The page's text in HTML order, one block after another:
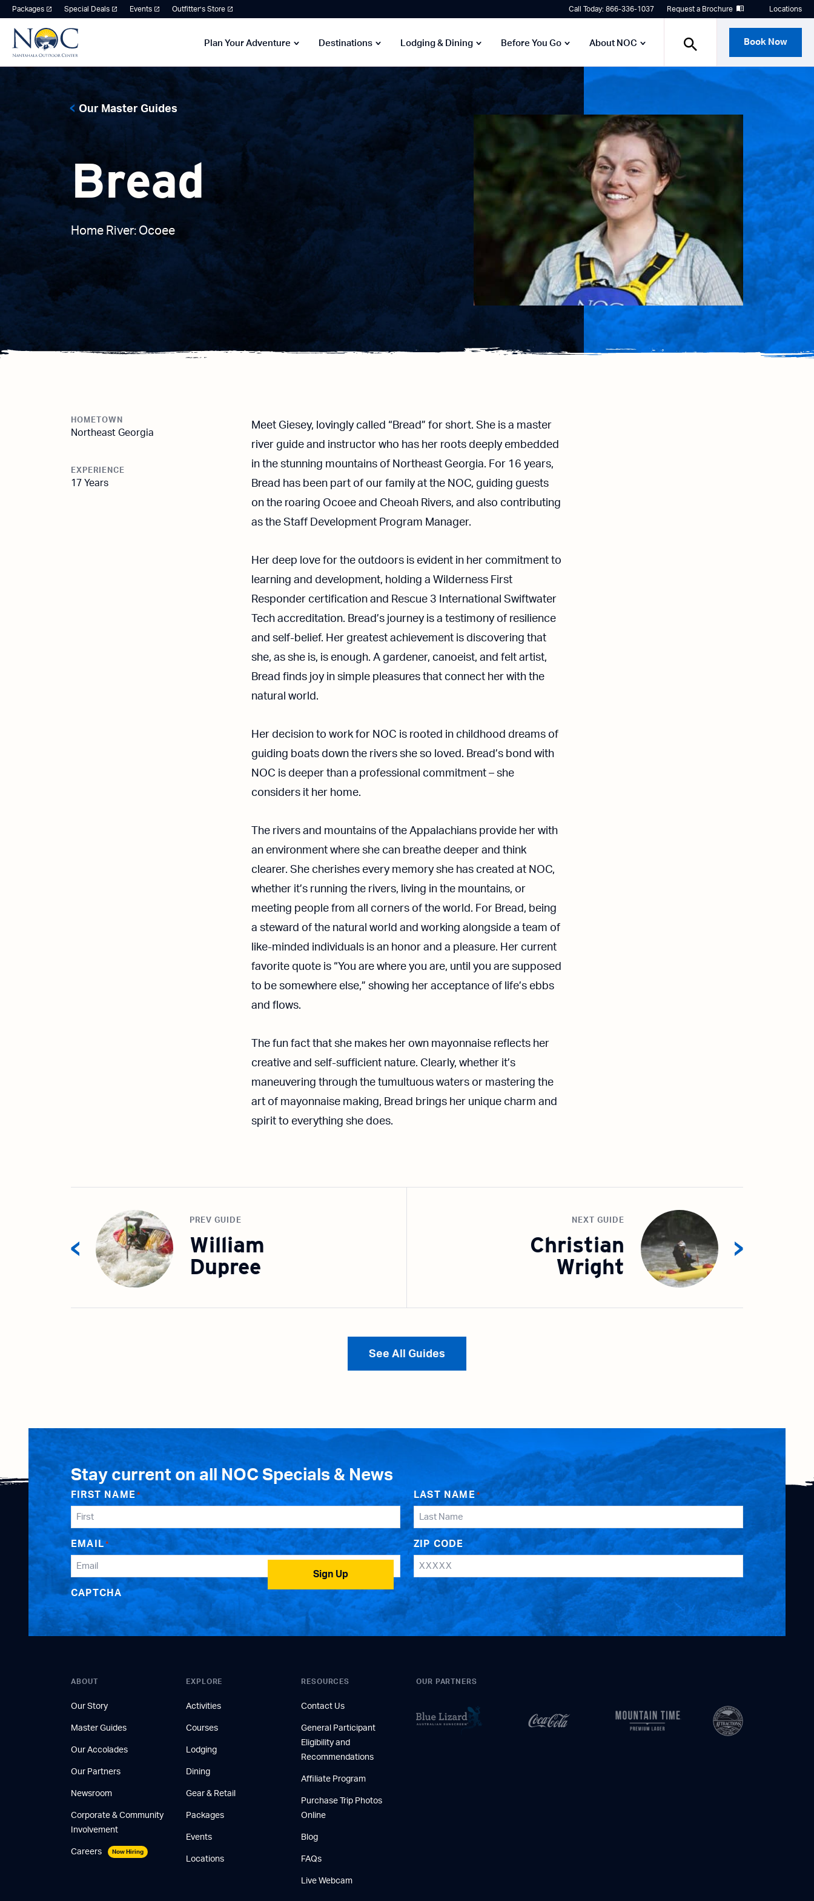
Packages Special Deals Events Outfitter’s Store Call Today: 866-336-1037 Request a Brochure Locations
Plan Your Adventure Destinations Lodging & Dining Before You Go About NOC Book Now
Our Master Guides
Bread
Home River: Ocoee
HOMETOWN
Northeast Georgia
EXPERIENCE
17 Years
Meet Giesey, lovingly called “Bread” for short. She is a master
river guide and instructor who has her roots deeply embedded
in the stunning mountains of Northeast Georgia. For 16 years,
Bread has been part of our family at the NOC, guiding guests
on the roaring Ocoee and Cheoah Rivers, and also contributing
as the Staff Development Program Manager.
Her deep love for the outdoors is evident in her commitment to
learning and development, holding a Wilderness First
Responder certification and Rescue 3 International Swiftwater
Tech accreditation. Bread’s journey is a testimony of resilience
and self-belief. Her greatest achievement is discovering that
she, as she is, is enough. A gardener, canoeist, and felt artist,
Bread finds joy in simple pleasures that connect her with the
natural world.
Her decision to work for NOC is rooted in childhood dreams of
guiding boats down the rivers she so loved. Bread’s bond with
NOC is deeper than a professional commitment – she
considers it her home.
The rivers and mountains of the Appalachians provide her with
an environment where she can breathe deeper and think
clearer. She cherishes every memory she has created at NOC,
whether it’s running the rivers, living in the mountains, or
meeting people from all corners of the world. For Bread, being
a steward of the natural world and working alongside a team of
like-minded individuals is an honor and a pleasure. Her current
favorite quote is “You are where you are, until you are supposed
to be somewhere else,” showing her acceptance of life’s ebbs
and flows.
The fun fact that she makes her own mayonnaise reflects her
creative and self-sufficient nature. Clearly, whether it’s
maneuvering through the tumultuous waters or mastering the
art of mayonnaise making, Bread brings her unique charm and
spirit to everything she does.
PREV GUIDE
William
Dupree
NEXT GUIDE
Christian
Wright
See All Guides
Stay current on all NOC Specials & News
FIRST NAME * LAST NAME *
EMAIL * ZIP CODE
CAPTCHA
Sign Up
ABOUT
Our Story
Master Guides
Our Accolades
Our Partners
Newsroom
Corporate & Community
Involvement
Careers Now Hiring
EXPLORE
Activities
Courses
Lodging
Dining
Gear & Retail
Packages
Events
Locations
RESOURCES
Contact Us
General Participant
Eligibility and
Recommendations
Affiliate Program
Purchase Trip Photos
Online
Blog
FAQs
Live Webcam
OUR PARTNERS